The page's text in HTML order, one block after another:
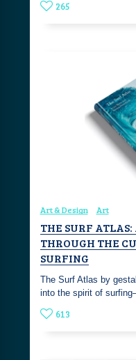
265
Art & Design Art
THE SURF
THROUGH THE
SURFING
The Surf Atlas by
into the spirit of
613